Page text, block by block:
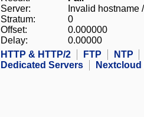
Server:
Invalid hostname
Stratum:
0
Offset:
0.000000
Delay:
0.00000
HTTP & HTTP/2
FTP NTP
Dedicated Servers